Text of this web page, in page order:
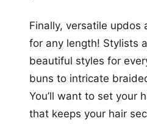
Finally, versatile updos
for any length! Stylists
beautiful styles for
buns to intricate
You’ll want to set your
that keeps your hair